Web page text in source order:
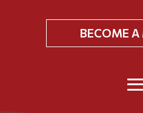
BECOME A